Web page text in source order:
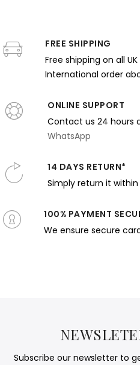
Water
Working
FREE SHIPPING
Free shipping on all
International order
ONLINE SUPPORT
Contact us 24 hours
WhatsApp
14 DAYS RETURN*
Simply return it
100% PAYMENT
We ensure secure
Subscribe our newsletter to